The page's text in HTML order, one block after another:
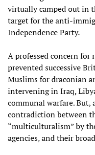
virtually camped out in
target for the anti-
Independence Party.
A professed concern
prevented successive
Muslims for draconian
intervening in Iraq,
communal warfare. But,
contradiction between
“multiculturalism” by
agencies, and their